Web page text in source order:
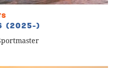
(2025-)